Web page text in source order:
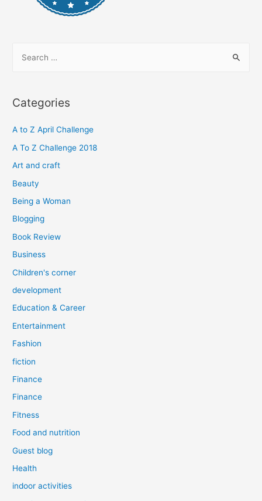
r
h
f
o
Categories
A to Z April Challenge
A To Z Challenge 2018
Art and craft
Beauty
Being a Woman
Blogging
Book Review
Business
Children's corner
development
Education & Career
Entertainment
Fashion
fiction
Finance
Finance
Fitness
Food and nutrition
Guest blog
Health
indoor activities